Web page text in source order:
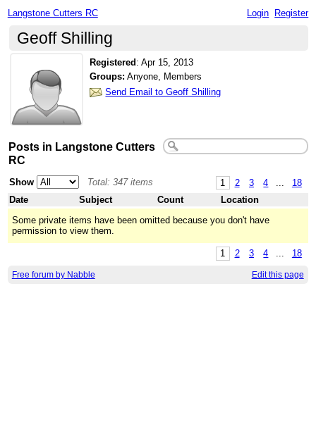
Langstone Cutters RC Login Register
Geoff Shilling
Registered :Apr 15, 2013
Groups: Anyone, Members
Send Email to Geoff Shilling
Posts in Langstone Cutters
RC
1 2 3 4 18
Show
Total: 347 items
Date
Subject Count
Location
Some private items have been omitted because you don't have
permission to view them.
1 2 3 4 ... 18
Free forum by Nabble Edit this page